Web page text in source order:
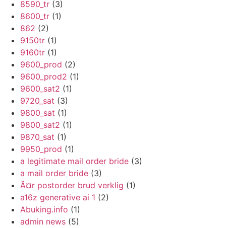
8590_tr (3)
8600_tr (1)
862 (2)
9150tr (1)
9160tr (1)
9600_prod (2)
9600_prod2 (1)
9600_sat2 (1)
9720_sat (3)
9800_sat (1)
9800_sat2 (1)
9870_sat (1)
9950_prod (1)
a legitimate mail order bride (3)
a mail order bride (3)
Ã¤r postorder brud verklig (1)
a16z generative ai 1 (2)
Abuking.info (1)
admin news (5)